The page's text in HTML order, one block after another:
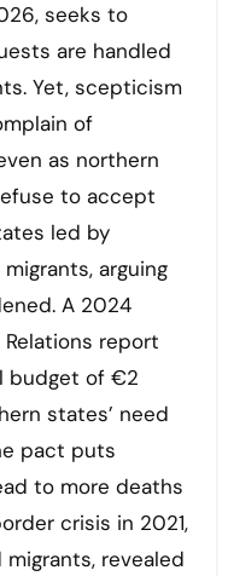
seeks to
are handled
Yet, scepticism
of
as northern
to accept
led by
arguing
A 2024
report
budget of €2
states’ need
pact puts
to more deaths
crisis in 2021,
revealed